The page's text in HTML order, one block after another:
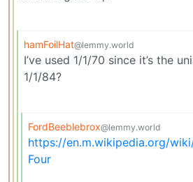
hamFoilHat@lemmy.world
I’ve used 1/1/70 since it’s the
1/1/84?
FordBeeblebrox@lemmy.world
https://en.m.wikipedia.org/
Four